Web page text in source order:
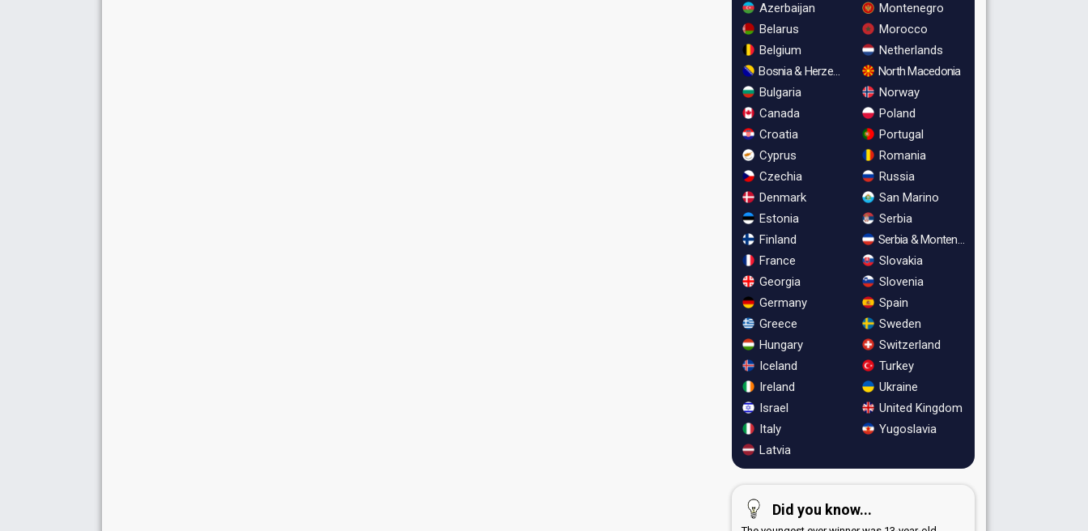
Azerbaijan
Belarus
Belgium
Bosnia & Herzegovina
Bulgaria
Canada
Croatia
Cyprus
Czechia
Denmark
Estonia
Finland
France
Georgia
Germany
Greece
Hungary
Iceland
Ireland
Israel
Italy
Latvia
Montenegro
Morocco
Netherlands
North Macedonia
Norway
Poland
Portugal
Romania
Russia
San Marino
Serbia
Serbia & Montenegro
Slovakia
Slovenia
Spain
Sweden
Switzerland
Turkey
Ukraine
United Kingdom
Yugoslavia
Did you know...